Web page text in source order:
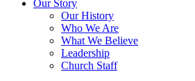
Our Story
Our History
Who We Are
What We Believe
Leadership
Church Staff